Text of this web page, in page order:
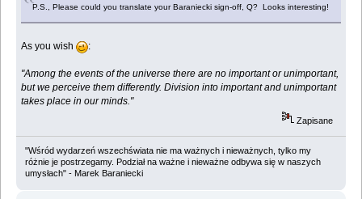
P.S., Please could you translate your Baraniecki sign-off, Q? Looks interesting!
As you wish :
"Among the events of the universe there are no important or unimportant,
but we perceive them differently. Division into important and unimportant
takes place in our minds."
Zapisane
"Wśród wydarzeń wszechświata nie ma ważnych i nieważnych, tylko my
różnie je postrzegamy. Podział na ważne i nieważne odbywa się w naszych
umysłach" - Marek Baraniecki